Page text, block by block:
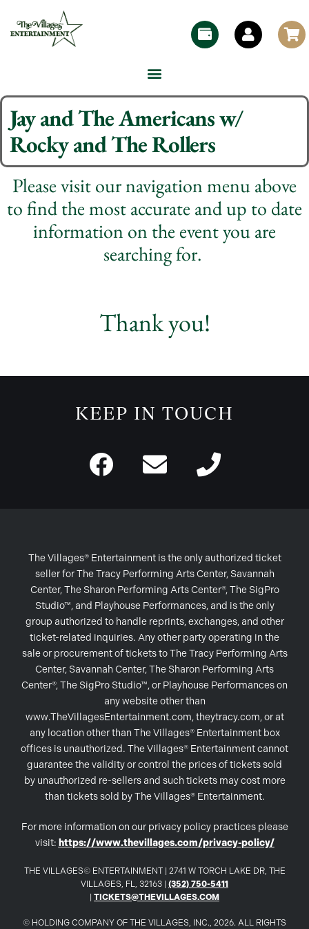
Jay and The Americans w/
Rocky and The Rollers
Please visit our navigation menu above
to find the most accurate and up to date
information on the event you are
searching for.
Thank you!
KEEP IN TOUCH
The Villages® Entertainment is the only authorized ticket
seller for The Tracy Performing Arts Center, Savannah
Center, The Sharon Performing Arts Center®, The SigPro
Studio™, and Playhouse Performances, and is the only
group authorized to handle reprints, exchanges, and other
ticket-related inquiries. Any other party operating in the
sale or procurement of tickets to The Tracy Performing Arts
Center, Savannah Center, The Sharon Performing Arts
Center®, The SigPro Studio™, or Playhouse Performances on
any website other than
www.TheVillagesEntertainment.com, theytracy.com, or at
any location other than The Villages® Entertainment box
offices is unauthorized. The Villages® Entertainment cannot
guarantee the validity or control the prices of tickets sold
by unauthorized re-sellers and such tickets may cost more
than tickets sold by The Villages® Entertainment.
For more information on our privacy policy practices please
visit: https://www.thevillages.com/privacy-policy/
THE VILLAGES© ENTERTAINMENT | 2741 W TORCH LAKE DR, THE
VILLAGES, FL, 32163 | (352) 750-5411
TICKETS@THEVILLAGES.COM
© HOLDING COMPANY OF THE VILLAGES, INC., 2026. ALL RIGHTS